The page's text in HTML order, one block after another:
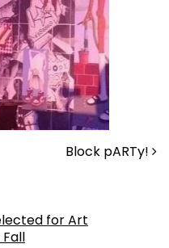
Block pARTy!
for Art